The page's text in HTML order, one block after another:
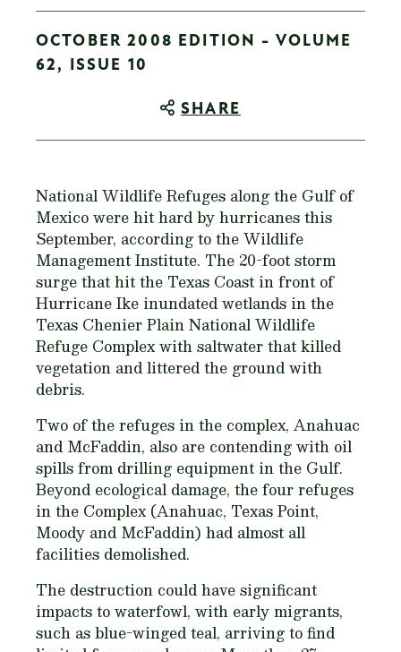
OCTOBER 2008 EDITION - VOLUME
62, ISSUE 10
SHARE
National Wildlife Refuges along the Gulf of
Mexico were hit hard by hurricanes this
September, according to the Wildlife
Management Institute. The 20-foot storm
surge that hit the Texas Coast in front of
Hurricane Ike inundated wetlands in the
Texas Chenier Plain National Wildlife
Refuge Complex with saltwater that killed
vegetation and littered the ground with
debris.
Two of the refuges in the complex, Anahuac
and McFaddin, also are contending with oil
spills from drilling equipment in the Gulf.
Beyond ecological damage, the four refuges
in the Complex (Anahuac, Texas Point,
Moody and McFaddin) had almost all
facilities demolished.
The destruction could have significant
impacts to waterfowl, with early migrants,
such as blue-winged teal, arriving to find